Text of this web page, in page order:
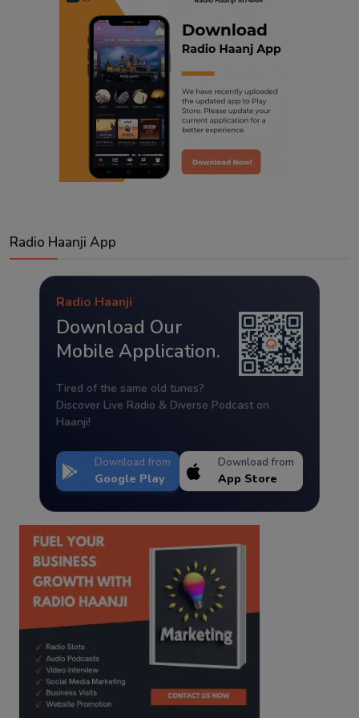
Radio Haanji App
Radio Haanji
Download Our
Mobile Application.
Tired of the same old tunes?
Discover Live Radio & Diverse Podcast on
Haanji!
Download from
Google Play
Download from
App Store